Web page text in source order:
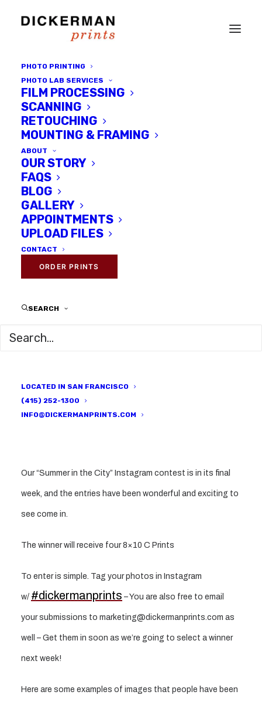
PHOTO PRINTING
PHOTO LAB SERVICES
FILM PROCESSING
SCANNING
RETOUCHING
MOUNTING & FRAMING
ABOUT
OUR STORY
FAQS
BLOG
GALLERY
APPOINTMENTS
UPLOAD FILES
CONTACT
ORDER PRINTS
SEARCH
LOCATED IN SAN FRANCISCO
(415) 252-1300
INFO@DICKERMANPRINTS.COM
Submit your "Summer in the
City" Images
AUGUST 5, 2014 | INDICKERMAN PRINTS NEWS
Our “Summer in the City” Instagram contest is in its final
week, and the entries have been wonderful and exciting to
see come in.
The winner will receive four 8×10 C Prints
To enter is simple. Tag your photos in Instagram
w/ #dickermanprints – You are also free to email
your submissions to marketing@dickermanprints.com as
well – Get them in soon as we’re going to select a winner
next week!
Here are some examples of images that people have been